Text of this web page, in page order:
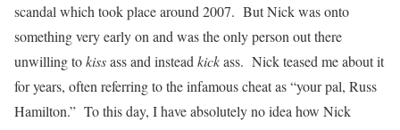
scandal which took place around 2007. But Nick was onto
something very early on and was the only person out there
unwilling tokissass and instead kickass. Nick teased me about it
for years, often referring to the infamous cheat as “your pal, Russ
Hamilton.” To this day, I have absolutely no idea how Nick